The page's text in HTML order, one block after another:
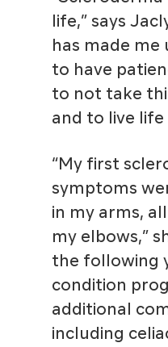
life,” says
has made
to have
to not take
and to live
“My first
symptoms
in my arms,
my elbows,”
the following
condition
additional
including